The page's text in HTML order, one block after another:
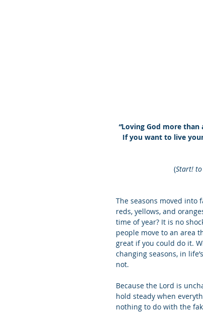
“Loving God more than
If you want to live
(Start! to
The seasons moved
reds, yellows, and
time of year? It is no
people move to an area
great if you could do it.
changing seasons, in
not.
Because the Lord is
hold steady when
nothing to do with the